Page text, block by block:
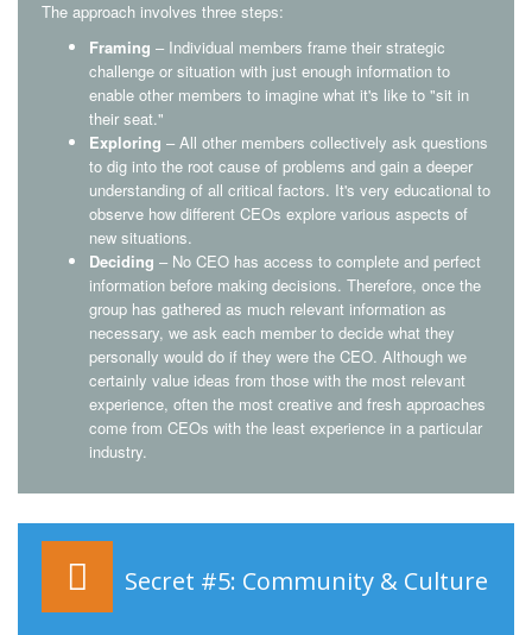
The approach involves three steps:
Framing – Individual members frame their strategic
challenge or situation with just enough information to
enable other members to imagine what it's like to "sit in
their seat."
Exploring – All other members collectively ask questions
to dig into the root cause of problems and gain a deeper
understanding of all critical factors. It's very educational to
observe how different CEOs explore various aspects of
new situations.
Deciding – No CEO has access to complete and perfect
information before making decisions. Therefore, once the
group has gathered as much relevant information as
necessary, we ask each member to decide what they
personally would do if they were the CEO. Although we
certainly value ideas from those with the most relevant
experience, often the most creative and fresh approaches
come from CEOs with the least experience in a particular
industry.
Secret #5: Community & Culture